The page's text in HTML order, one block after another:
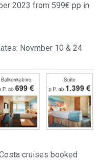
2023 from 599€ pp in
Novmber 10 & 24
cruises booked